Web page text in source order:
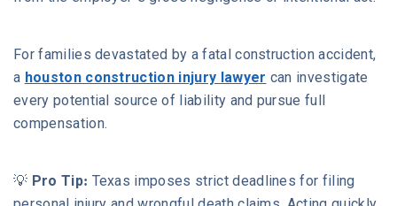
For families devastated by a fatal construction accident,
a houston construction injury lawyer can investigate
every potential source of liability and pursue full
compensation.
💡 Pro Tip: Texas imposes strict deadlines for filing